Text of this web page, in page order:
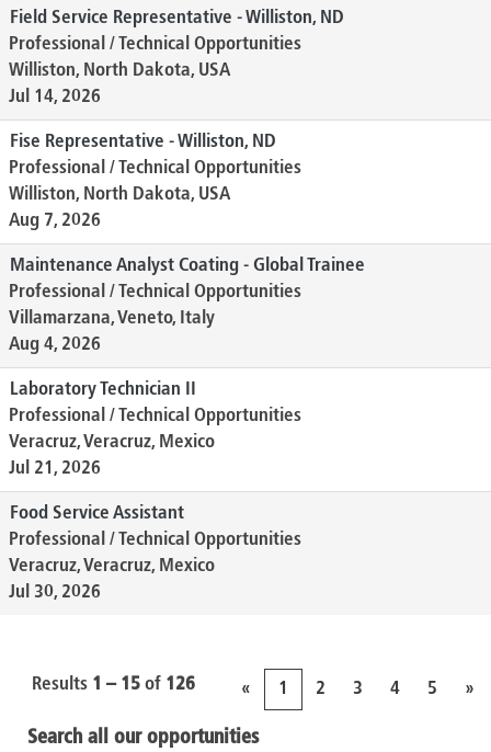
Field Service Representative - Williston, ND
Professional / Technical Opportunities
Williston, North Dakota, USA
Jul 14, 2026
Fise Representative - Williston, ND
Professional / Technical Opportunities
Williston, North Dakota, USA
Aug 7, 2026
Maintenance Analyst Coating - Global Trainee
Professional / Technical Opportunities
Villamarzana, Veneto, Italy
Aug 4, 2026
Laboratory Technician II
Professional / Technical Opportunities
Veracruz, Veracruz, Mexico
Jul 21, 2026
Food Service Assistant
Professional / Technical Opportunities
Veracruz, Veracruz, Mexico
Jul 30, 2026
Results 1 – 15 of 126 « 1 2 3 4 5 »
Search all our opportunities